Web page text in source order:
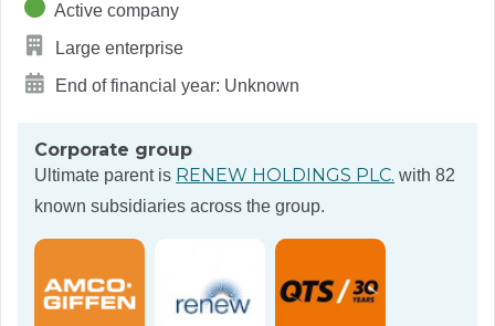
Active company
Large enterprise
End of financial year: Unknown
Corporate group
Ultimate parent is RENEW HOLDINGS PLC. with 82
known subsidiaries across the group.